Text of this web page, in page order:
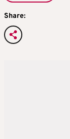
Share: